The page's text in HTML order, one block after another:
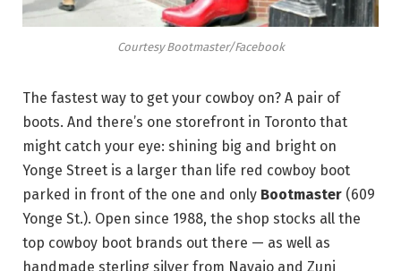
Courtesy Bootmaster/Facebook
The fastest way to get your cowboy on? A pair of
boots. And there’s one storefront in Toronto that
might catch your eye: shining big and bright on
Yonge Street is a larger than life red cowboy boot
parked in front of the one and only Bootmaster (609
Yonge St.). Open since 1988, the shop stocks all the
top cowboy boot brands out there — as well as
handmade sterling silver from Navajo and Zuni